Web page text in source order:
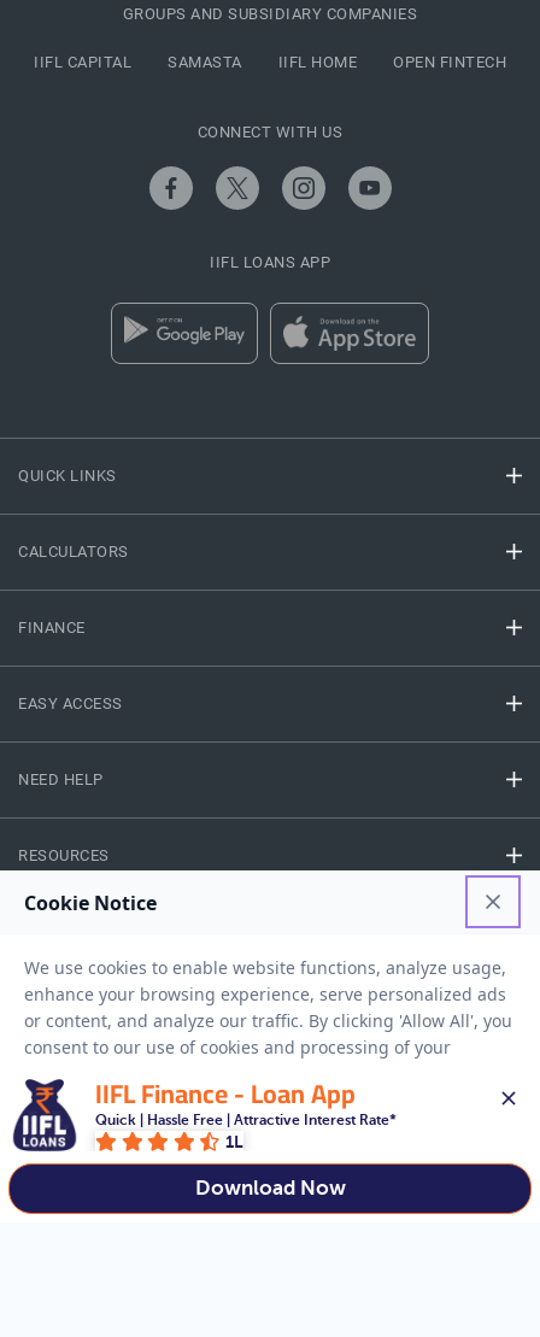
QUICK LINKS
CALCULATORS
FINANCE
EASY ACCESS
NEED HELP
RESOURCES
GROUPS AND SUBSIDIARY COMPANIES
IIFL CAPITAL SAMASTA IIFL HOME OPEN FINTECH
CONNECT WITH US
IIFL LOANS APP
Privacy Policy Terms And Conditions Disclaimer Sitemap
Copyright © 2026 IIFL Finance Limited. All rights Reserved.
Apply for aGold Loan
IIFL Finance - Loan App
Quick | Hassle Free | Attractive Interest Rate*
1L
Download Now